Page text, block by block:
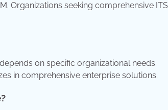
Organizations seeking comprehensive
on specific organizational needs.
in comprehensive enterprise solutions.